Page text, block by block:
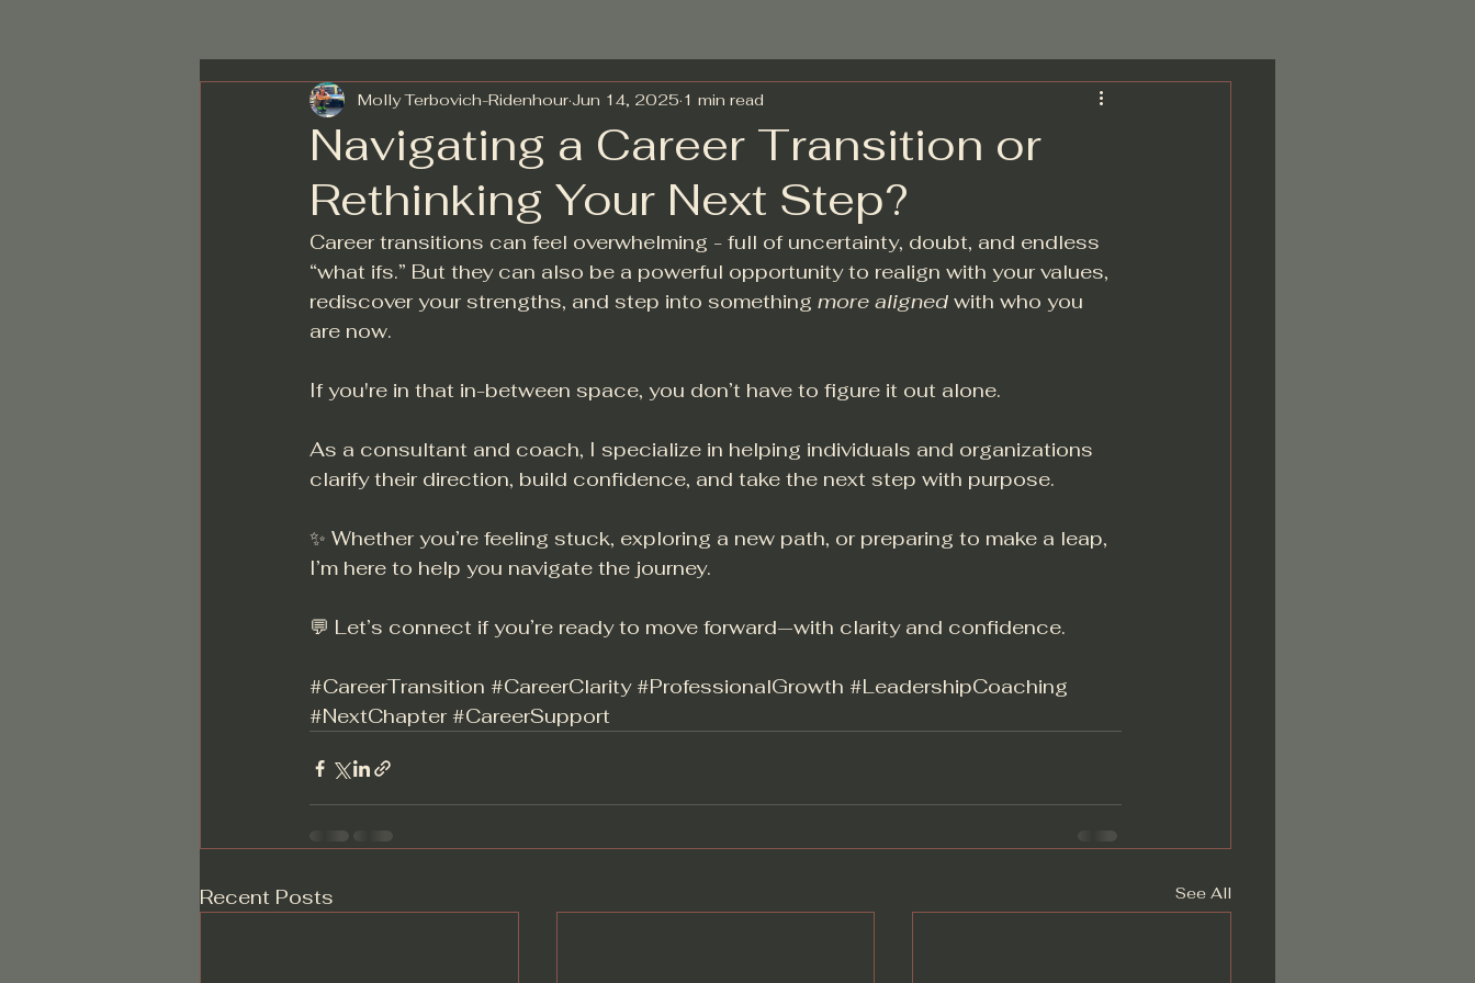
Navigating a Career Transition or
Rethinking Your Next Step?
Molly Terbovich-Ridenhour Jun 14, 2025 1 min read
Career transitions can feel overwhelming - full of uncertainty, doubt, and endless
“what ifs.” But they can also be a powerful opportunity to realign with your values,
rediscover your strengths, and step into something more aligned with who you
are now.
If you're in that in-between space, you don’t have to figure it out alone.
As a consultant and coach, I specialize in helping individuals and organizations
clarify their direction, build confidence, and take the next step with purpose.
✨ Whether you’re feeling stuck, exploring a new path, or preparing to make a leap,
I’m here to help you navigate the journey.
💬 Let’s connect if you’re ready to move forward—with clarity and confidence.
#CareerTransition #CareerClarity #ProfessionalGrowth #LeadershipCoaching
#NextChapter #CareerSupport
Recent Posts See All